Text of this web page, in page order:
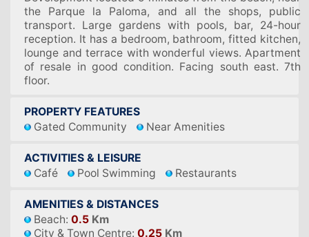
the Parque la Paloma, and all the shops, public
transport. Large gardens with pools, bar, 24-hour
reception. It has a bedroom, bathroom, fitted kitchen,
lounge and terrace with wonderful views. Apartment
of resale in good condition. Facing south east. 7th
floor.
PROPERTY FEATURES
Gated Community
Near Amenities
ACTIVITIES & LEISURE
Café
Pool Swimming Restaurants
AMENITIES & DISTANCES
Beach: 0.5 Km
City & Town Centre: 0.25 Km